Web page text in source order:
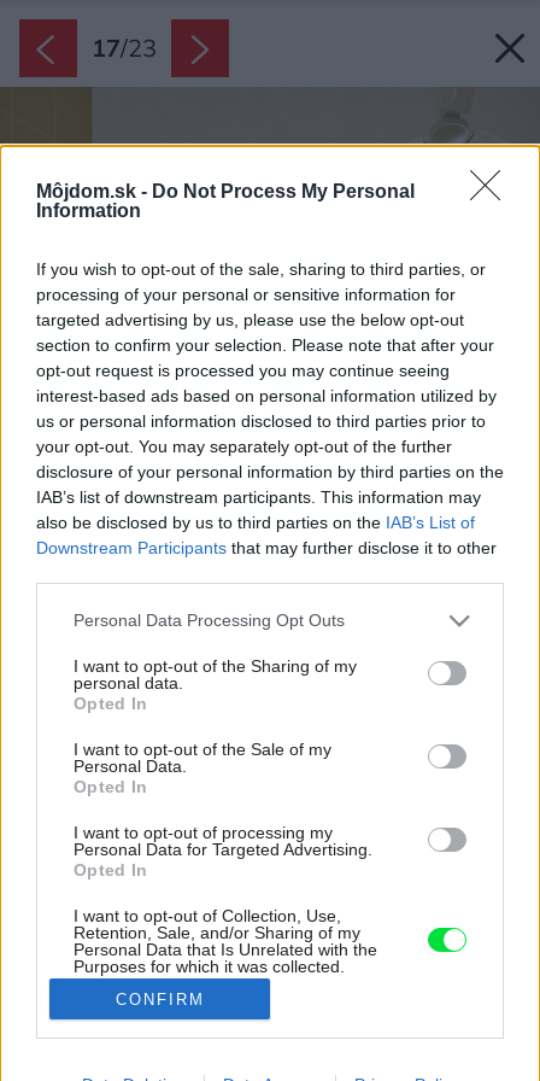
Môjdom.sk - Do Not Process My Personal
Information
If you wish to opt-out of the sale, sharing to third parties, or
processing of your personal or sensitive information for
targeted advertising by us, please use the below opt-out
section to confirm your selection. Please note that after your
opt-out request is processed you may continue seeing
interest-based ads based on personal information utilized by
us or personal information disclosed to third parties prior to
your opt-out. You may separately opt-out of the further
disclosure of your personal information by third parties on the
IAB’s list of downstream participants. This information may
also be disclosed by us to third parties on the IAB’s List of
Downstream Participants that may further disclose it to other
Please note that this website/app uses one or more Google
not limited to your visit or usage behaviour. You may click to
grant or deny consent to Google and its third-party tags to
use your data for below specified purposes in below Google
consent section.
Personal Data Processing Opt Outs
I want to opt-out of the Sharing of my
personal data.
Opted In
I want to opt-out of the Sale of my
Personal Data.
Opted In
I want to opt-out of processing my
Personal Data for Targeted Advertising.
Opted In
I want to opt-out of Collection, Use,
Retention, Sale, and/or Sharing of my
Personal Data that Is Unrelated with the
Purposes for which it was collected.
Google consents
CONFIRM
17/23
Výsledkom je zaujímavý priestor, ktorý pôsobí
surovým, nedokončeným dojmom.
Zdroj: José Hevia